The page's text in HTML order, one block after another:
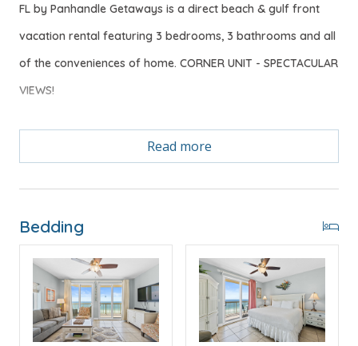
FL by Panhandle Getaways is a direct beach & gulf front
vacation rental featuring 3 bedrooms, 3 bathrooms and all
of the conveniences of home. CORNER UNIT - SPECTACULAR
VIEWS!
Free Activities Included. see details below***
FEATURES
* 3 Bedroom CORNER UNIT
* Gulf Front Master Bedroom w/King Bed
* Private Master Bathroom w/Double Vanity
* Master Bedroom w/Private Balcony Access
* 2nd Bedroom w/King Bed
* 2nd Bathroom
Read more
Bedding